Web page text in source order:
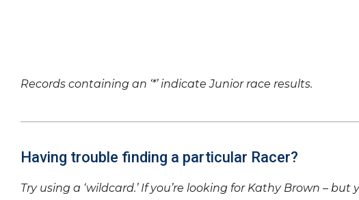
Records containing an ‘*’ indicate Junior race results.
Having trouble finding a particular Racer?
Try using a ‘wildcard.’ If you’re looking for Kathy Brown –